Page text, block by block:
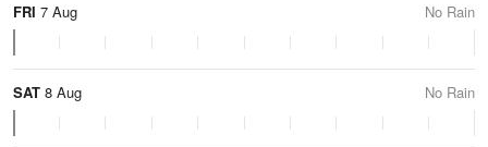
FRI 7 Aug No Rain
SAT 8 Aug No Rain